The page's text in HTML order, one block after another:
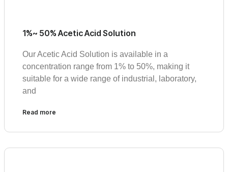
1%~ 50% Acetic Acid Solution
Our Acetic Acid Solution is available in a
concentration range from 1% to 50%, making it
suitable for a wide range of industrial, laboratory,
and
Read more